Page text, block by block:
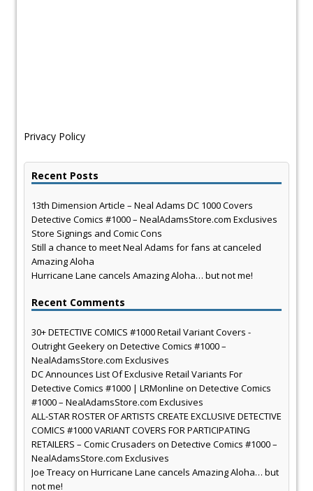
Privacy Policy
Recent Posts
13th Dimension Article – Neal Adams DC 1000 Covers
Detective Comics #1000 – NealAdamsStore.com Exclusives
Store Signings and Comic Cons
Still a chance to meet Neal Adams for fans at canceled
Amazing Aloha
Hurricane Lane cancels Amazing Aloha… but not me!
Recent Comments
30+ DETECTIVE COMICS #1000 Retail Variant Covers -
Outright Geekeryon Detective Comics #1000 –
NealAdamsStore.com Exclusives
DC Announces List Of Exclusive Retail Variants For
Detective Comics #1000 | LRMonline on Detective Comics
#1000 – NealAdamsStore.com Exclusives
ALL-STAR ROSTER OF ARTISTS CREATE EXCLUSIVE DETECTIVE
COMICS #1000 VARIANT COVERS FOR PARTICIPATING
RETAILERS – Comic Crusaders on Detective Comics #1000 –
NealAdamsStore.com Exclusives
Joe Treacyon Hurricane Lane cancels Amazing Aloha… but
not me!